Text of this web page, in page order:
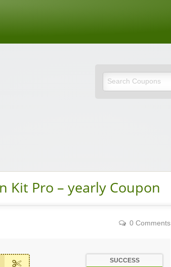
Kit Pro – yearly Coupon
0 Comments
SUCCESS